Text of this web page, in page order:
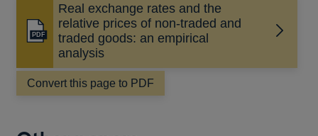
Real exchange rates and the
relative prices of non-traded and
traded goods: an empirical
analysis
Opens
a
new
window
Convert this page to PDF